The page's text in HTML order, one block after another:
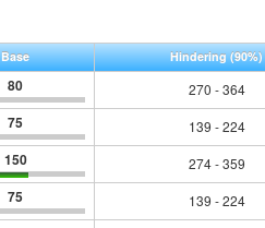
Base Hindering(90%)
80 270 - 364
75 139 - 224
150 274 - 359
75 139 - 224